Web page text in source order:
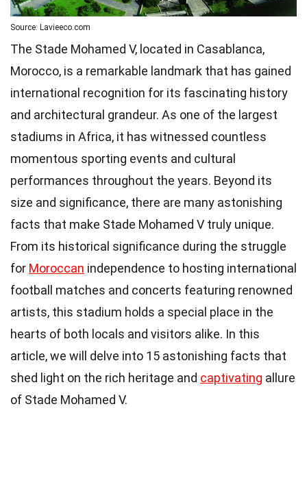
Source: Lavieeco.com
The Stade Mohamed V, located in Casablanca,
Morocco, is a remarkable landmark that has gained
international recognition for its fascinating history
and architectural grandeur. As one of the largest
stadiums in Africa, it has witnessed countless
momentous sporting events and cultural
performances throughout the years. Beyond its
size and significance, there are many astonishing
facts that make Stade Mohamed V truly unique.
From its historical significance during the struggle
for Moroccan independence to hosting international
football matches and concerts featuring renowned
artists, this stadium holds a special place in the
hearts of both locals and visitors alike. In this
article, we will delve into 15 astonishing facts that
shed light on the rich heritage and captivating allure
of Stade Mohamed V.